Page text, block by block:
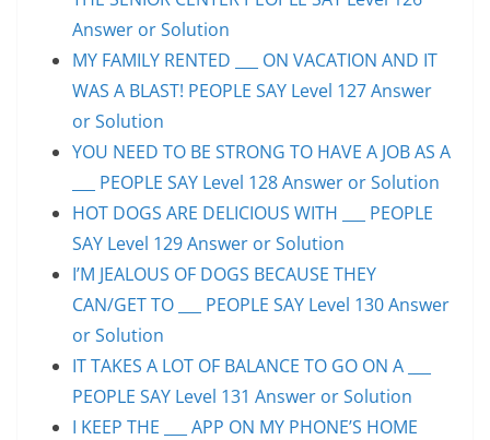
Answer or Solution
MY FAMILY RENTED ___ ON VACATION AND IT
WAS A BLAST! PEOPLE SAY Level 127 Answer
or Solution
YOU NEED TO BE STRONG TO HAVE A JOB AS A
___ PEOPLE SAY Level 128 Answer or Solution
HOT DOGS ARE DELICIOUS WITH ___ PEOPLE
SAY Level 129 Answer or Solution
I’M JEALOUS OF DOGS BECAUSE THEY
CAN/GET TO ___ PEOPLE SAY Level 130 Answer
or Solution
IT TAKES A LOT OF BALANCE TO GO ON A ___
PEOPLE SAY Level 131 Answer or Solution
I KEEP THE ___ APP ON MY PHONE’S HOME